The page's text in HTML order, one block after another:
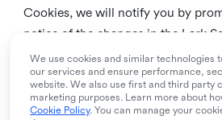
Cookies, we will notify you by
notice of the changes in the Lark
recommend that you check this
to inform yourself of any changes
7. Contact us
We use cookies and similar technologies
our services and ensure performance,
website. We also use first and third party
marketing purposes. Learn more about
Cookie Policy. You can manage your